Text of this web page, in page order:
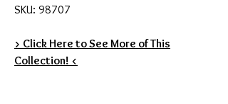
SKU: 98707
> Click Here to See More of This
Collection! <